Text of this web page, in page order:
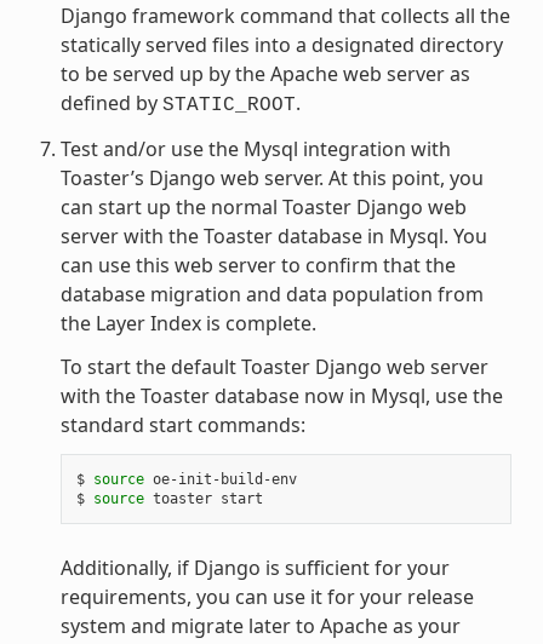
Django framework command that collects all the
statically served files into a designated directory
to be served up by the Apache web server as
defined by STATIC_ROOT.
Test and/or use the Mysql integration with
Toaster’s Django web server. At this point, you
can start up the normal Toaster Django web
server with the Toaster database in Mysql. You
can use this web server to confirm that the
database migration and data population from
the Layer Index is complete.
To start the default Toaster Django web server
with the Toaster database now in Mysql, use the
standard start commands:
$ source oe-init-build-env
$ source
Additionally, if Django is sufficient for your
requirements, you can use it for your release
system and migrate later to Apache as your